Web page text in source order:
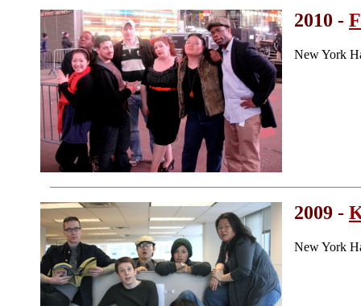
2010 -
New York
2009 -
New York